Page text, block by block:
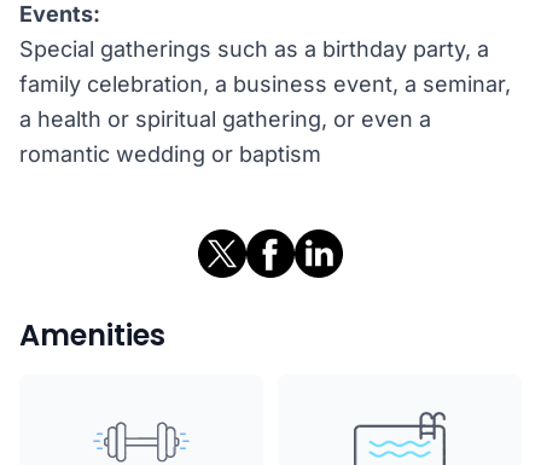
Events:
Special gatherings such as a birthday party, a
family celebration, a business event, a seminar,
a health or spiritual gathering, or even a
romantic wedding or baptism
Amenities